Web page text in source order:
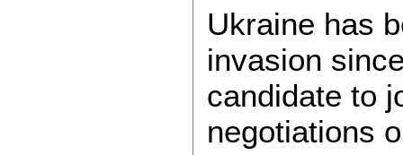
Ukraine has
invasion
candidate to
negotiations